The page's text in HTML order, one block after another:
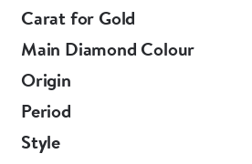
Carat for Gold
Main Diamond Colour
Origin
Period
Style